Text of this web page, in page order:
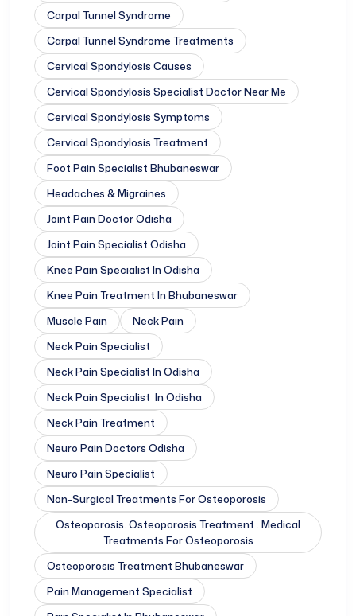
Carpal Tunnel Syndrome
Carpal Tunnel Syndrome Treatments
Cervical Spondylosis Causes
Cervical Spondylosis Specialist Doctor Near Me
Cervical Spondylosis Symptoms
Cervical Spondylosis Treatment
Foot Pain Specialist Bhubaneswar
Headaches & Migraines
Joint Pain Doctor Odisha
Joint Pain Specialist Odisha
Knee Pain Specialist In Odisha
Knee Pain Treatment In Bhubaneswar
Muscle Pain
Neck Pain
Neck Pain Specialist
Neck Pain Specialist In Odisha
Neck Pain Specialist In Odisha
Neck Pain Treatment
Neuro Pain Doctors Odisha
Neuro Pain Specialist
Non-Surgical Treatments For Osteoporosis
Osteoporosis. Osteoporosis Treatment . Medical
Treatments For Osteoporosis
Osteoporosis Treatment Bhubaneswar
Pain Management Specialist